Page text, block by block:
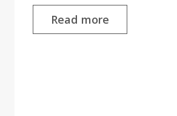
Read more